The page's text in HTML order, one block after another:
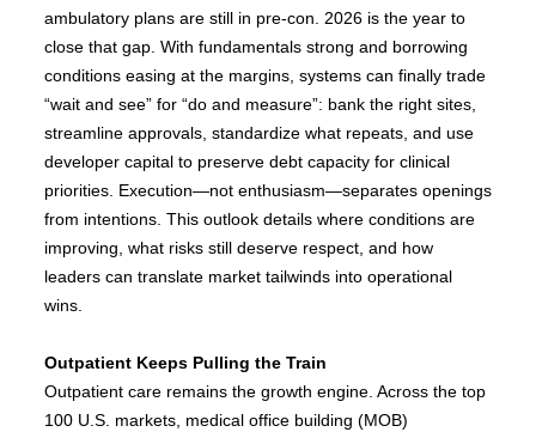
ambulatory plans are still in pre-con. 2026 is the year to
close that gap. With fundamentals strong and borrowing
conditions easing at the margins, systems can finally trade
“wait and see” for “do and measure”: bank the right sites,
streamline approvals, standardize what repeats, and use
developer capital to preserve debt capacity for clinical
priorities. Execution—not enthusiasm—separates openings
from intentions. This outlook details where conditions are
improving, what risks still deserve respect, and how
leaders can translate market tailwinds into operational
wins.
Outpatient Keeps Pulling the Train
Outpatient care remains the growth engine. Across the top
100 U.S. markets, medical office building (MOB)